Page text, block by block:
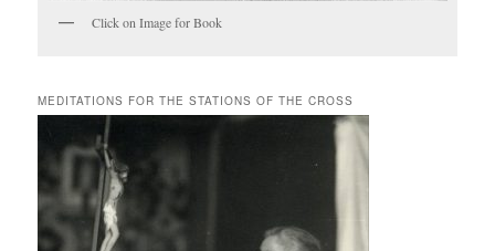
Click on Image for Book
MEDITATIONS FOR THE STATIONS OF THE CROSS